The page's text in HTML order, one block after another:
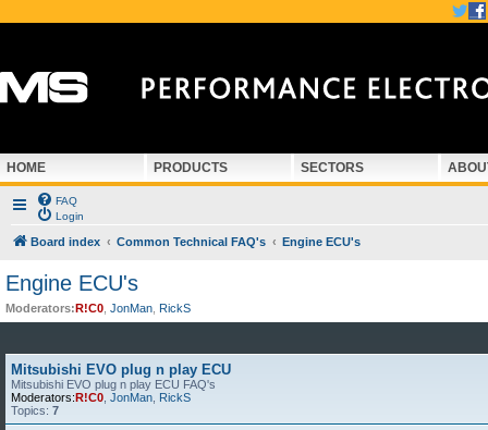
HOME PRODUCTS SECTORS
FAQ
Login
Board index Common Technical FAQ's Engine ECU's
Engine ECU's
Moderators:R!C0 JonMan RickS
Mitsubishi EVO plug n play ECU
Mitsubishi EVO plug n play ECU FAQ's
Moderators:R!C0 JonMan RickS
Topics: 7